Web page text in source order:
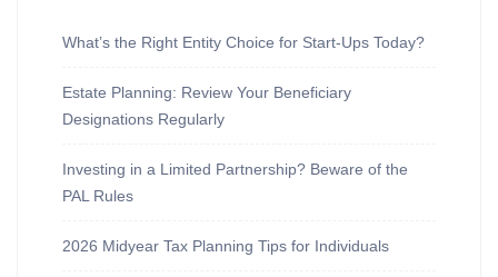
What’s the Right Entity Choice for Start-Ups Today?
Estate Planning: Review Your Beneficiary
Designations Regularly
Investing in a Limited Partnership? Beware of the
PAL Rules
2026 Midyear Tax Planning Tips for Individuals